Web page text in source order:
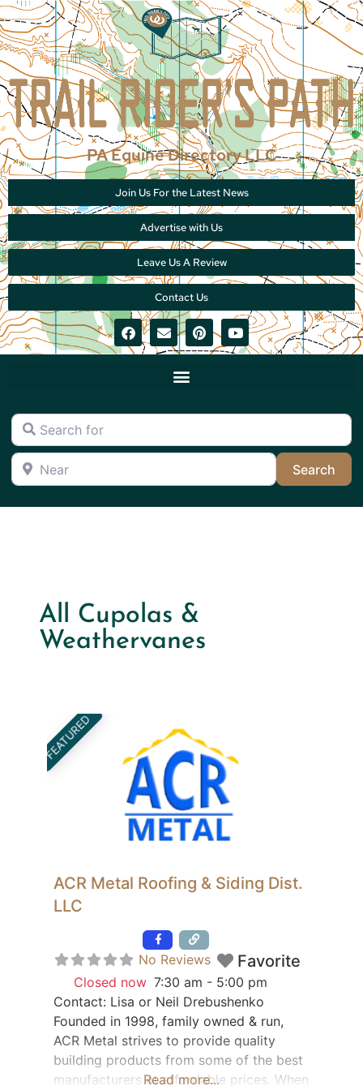
PA Equine Directory LLC
Join Us For the Latest News
Advertise with Us
Leave Us A Review
Contact Us
Search for
Near
Search
All Cupolas &
Weathervanes
FEATURED
ACR Metal Roofing & Siding Dist.
LLC
No Reviews Favorite
Closed now 7:30 am - 5:00 pm
Contact: Lisa or Neil Drebushenko
Founded in 1998, family owned & run,
ACR Metal strives to provide quality
building products from some of the best
manufacturers at affordable prices. When
Read more...